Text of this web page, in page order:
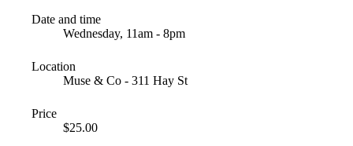
Date and time
Wednesday, 11am - 8pm
Location
Muse & Co - 311 Hay St
Price
$25.00